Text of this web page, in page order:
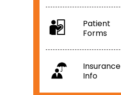
Patient
Forms
Insurance
Info